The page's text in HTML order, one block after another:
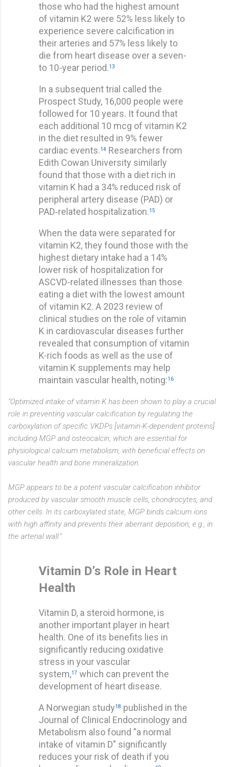
those who had the highest amount
of vitamin K2 were 52% less likely to
experience severe calcification in
their arteries and 57% less likely to
die from heart disease over a seven-
to 10-year period.13
In a subsequent trial called the
Prospect Study, 16,000 people were
followed for 10 years. It found that
each additional 10 mcg of vitamin K2
in the diet resulted in 9% fewer
cardiac events.14 Researchers from
Edith Cowan University similarly
found that those with a diet rich in
vitamin K had a 34% reduced risk of
peripheral artery disease (PAD) or
PAD‐related hospitalization.15
When the data were separated for
vitamin K2, they found those with the
highest dietary intake had a 14%
lower risk of hospitalization for
ASCVD-related illnesses than those
eating a diet with the lowest amount
of vitamin K2. A 2023 review of
clinical studies on the role of vitamin
K in cardiovascular diseases further
revealed that consumption of vitamin
K-rich foods as well as the use of
vitamin K supplements may help
maintain vascular health, noting:16
"Optimized intake of vitamin K has been shown to play a crucial
role in preventing vascular calcification by regulating the
carboxylation of specific VKDPs [vitamin-K-dependent proteins]
including MGP and osteocalcin, which are essential for
physiological calcium metabolism, with beneficial effects on
vascular health and bone mineralization.
MGP appears to be a potent vascular calcification inhibitor
produced by vascular smooth muscle cells, chondrocytes, and
other cells. In its carboxylated state, MGP binds calcium ions
with high affinity and prevents their aberrant deposition, e.g., in
the arterial wall."
Vitamin D’s Role in Heart
Health
Vitamin D, a steroid hormone, is
another important player in heart
health. One of its benefits lies in
significantly reducing oxidative
stress in your vascular
system,17 which can prevent the
development of heart disease.
A Norwegian study18 published in the
Journal of Clinical Endocrinology and
Metabolism also found "a normal
intake of vitamin D" significantly
reduces your risk of death if you